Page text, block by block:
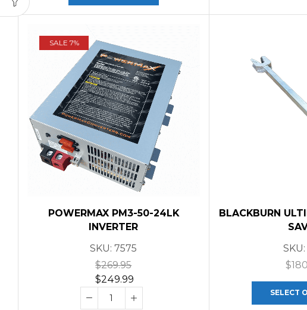
SALE 7%
POWERMAX PM3-50-24LK
INVERTER
SKU:7575
$269.95
$249.99
BLACKBURN
$
SELECT